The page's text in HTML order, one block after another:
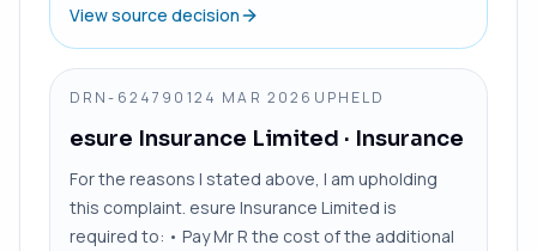
View source decision
DRN-624790124 MAR 2026 UPHELD
esure Insurance Limited · Insurance
For the reasons I stated above, I am upholding
this complaint. esure Insurance Limited is
required to: • Pay Mr R the cost of the additional